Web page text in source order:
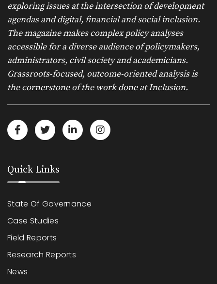
exploring issues at the intersection of development
agendas and digital, financial and social inclusion.
The magazine makes complex policy analyses
accessible for a diverse audience of policymakers,
administrators, civil society and academicians.
Grassroots-focused, outcome-oriented analysis is
the cornerstone of the work done at Inclusion.
Quick Links
State Of Governance
Case Studies
Field Reports
Research Reports
News